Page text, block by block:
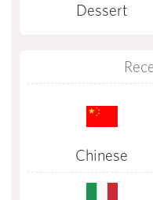
Dessert
Chinese